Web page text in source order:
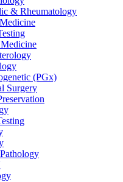
& Rheumatology
(PGx)
Surgery